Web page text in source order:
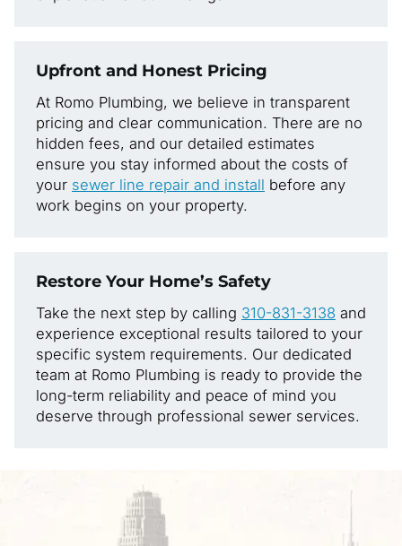
Upfront and Honest Pricing
At Romo Plumbing, we believe in transparent
pricing and clear communication. There are no
hidden fees, and our detailed estimates
ensure you stay informed about the costs of
your sewer line repair and install before any
work begins on your property.
Restore Your Home’s Safety
Take the next step by calling 310-831-3138 and
experience exceptional results tailored to your
specific system requirements. Our dedicated
team at Romo Plumbing is ready to provide the
long-term reliability and peace of mind you
deserve through professional sewer services.